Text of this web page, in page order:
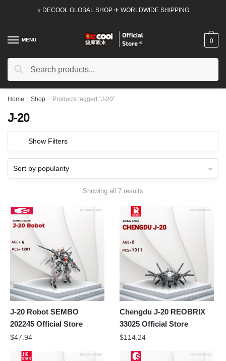
⭐ DECOOL GLOBAL SHOP ✈ WORLDWIDE SHIPPING
MENU
Search
Search
0
Home / Shop / Products tagged “J-20”
J-20
Show Filters
Showing all 7 results
J-20 Robot SEMBO
202245 Official Store
$47.94
Chengdu J-20 REOBRIX
33025 Official Store
$114.24